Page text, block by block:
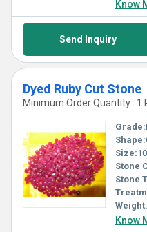
Know
Send Inquiry
Dyed Ruby Cut Stone
Minimum Order Quantity : 1
Grade:
Shape:
Size:
Stone
Stone
Weight:
Know